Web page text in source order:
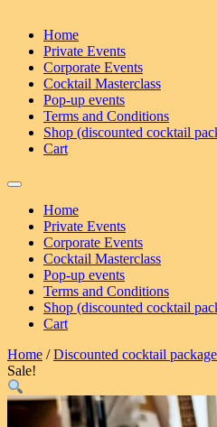
Home
Private Events
Corporate Events
Cocktail Masterclass
Pop-up events
Terms and Conditions
Shop (discounted cocktail
Cart
Home
Private Events
Corporate Events
Cocktail Masterclass
Pop-up events
Terms and Conditions
Shop (discounted cocktail
Cart
Home /Discounted cocktail
Sale!